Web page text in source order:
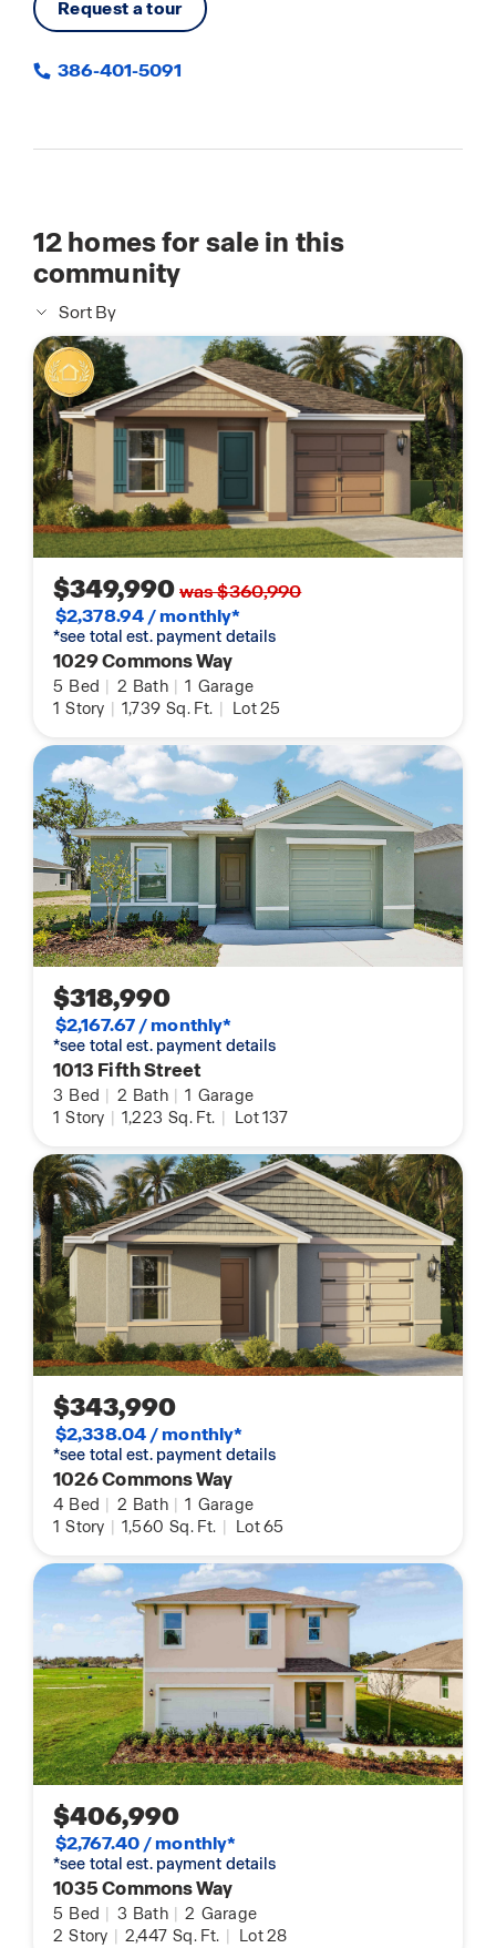
Request a tour
386-401-5091
12homes for sale in this
community
Sort By
$349,990was $360,990
$2,378.94 / monthly*
*see total est. payment details
1029 Commons Way
5 Bed | 2 Bath | 1 Garage
1 Story | 1,739 Sq. Ft. | Lot 25
$318,990
$2,167.67 / monthly*
*see total est. payment details
1013 Fifth Street
3 Bed | 2 Bath | 1 Garage
1 Story | 1,223 Sq. Ft. | Lot 137
$343,990
$2,338.04 / monthly*
*see total est. payment details
1026 Commons Way
4 Bed | 2 Bath | 1 Garage
1 Story | 1,560 Sq. Ft. | Lot 65
$406,990
$2,767.40 / monthly*
*see total est. payment details
1035 Commons Way
5 Bed | 3 Bath | 2 Garage
2 Story | 2,447 Sq. Ft. | Lot 28